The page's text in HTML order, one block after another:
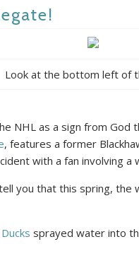
Look at the bottom left of
NHL as a sign from God
, features a former
with a fan involving
you that this spring,
sprayed water into